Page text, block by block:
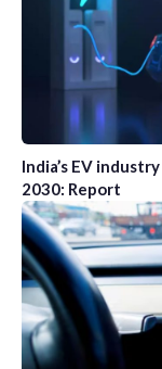
India’s EV
2030: Report